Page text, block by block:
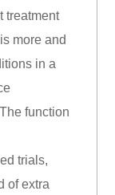
treatment
more and
in a
function
trials,
of extra